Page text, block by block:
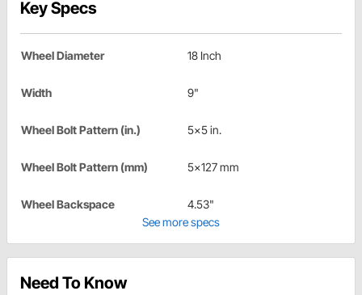
Key Specs
Wheel Diameter 18 Inch
Width 9"
Wheel Bolt Pattern (in.) 5x5 in.
Wheel Bolt Pattern (mm) 5x127 mm
Wheel Backspace
4.53"
See more specs
Need To Know